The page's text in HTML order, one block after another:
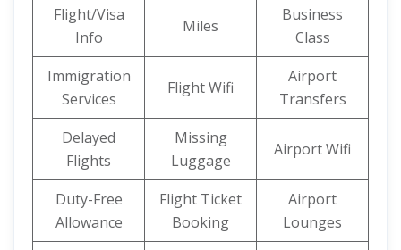
Flight/Visa
Info
Miles
Business
Class
Immigration
Services
Flight Wifi
Airport
Transfers
Delayed
Flights
Missing
Luggage
Airport Wifi
Duty-Free
Allowance
Flight Ticket
Booking
Airport
Lounges